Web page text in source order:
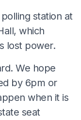
polling station at
which
lost power.
We hope
by 6pm or
when it is
seat